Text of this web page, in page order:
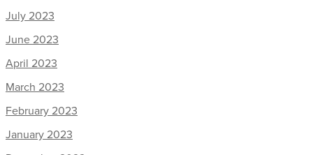
July 2023
June 2023
April 2023
March 2023
February 2023
January 2023